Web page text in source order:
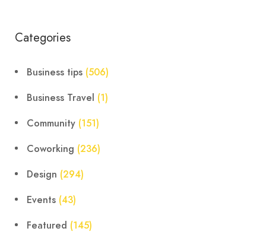
Categories
Business tips (506)
Business Travel (1)
Community (151)
Coworking (236)
Design (294)
Events (43)
Featured (145)